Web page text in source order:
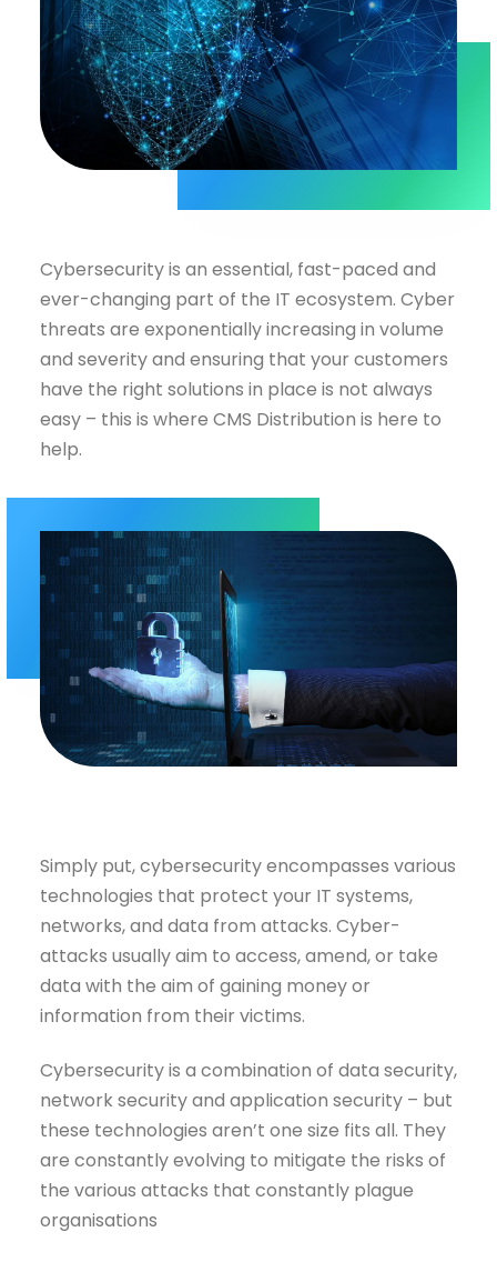
Cybersecurity is an essential, fast-paced and
ever-changing part of the IT ecosystem. Cyber
threats are exponentially increasing in volume
and severity and ensuring that your customers
have the right solutions in place is not always
easy – this is where CMS Distribution is here to
help.
Simply put, cybersecurity encompasses various
technologies that protect your IT systems,
networks, and data from attacks. Cyber-
attacks usually aim to access, amend, or take
data with the aim of gaining money or
information from their victims.
Cybersecurity is a combination of data security,
network security and application security – but
these technologies aren’t one size fits all. They
are constantly evolving to mitigate the risks of
the various attacks that constantly plague
organisations